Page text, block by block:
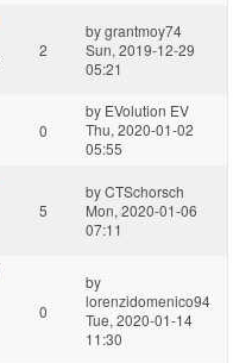
2
bygrantmoy74
Sun, 2019-12-29
05:21
0
by EVolution EV
Thu, 2020-01-02
05:55
5
byCTSchorsch
Mon, 2020-01-06
07:11
0
by
lorenzidomenico94
Tue, 2020-01-14
11:30